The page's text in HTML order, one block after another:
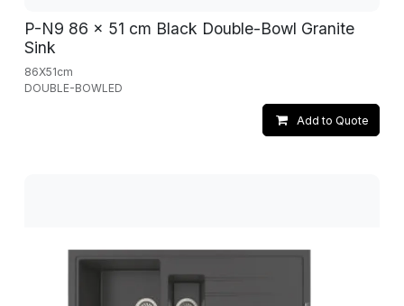
P-N9 86 x 51 cm Black Double-Bowl Granite
Sink
86X51cm
DOUBLE-BOWLED
Add to Quote